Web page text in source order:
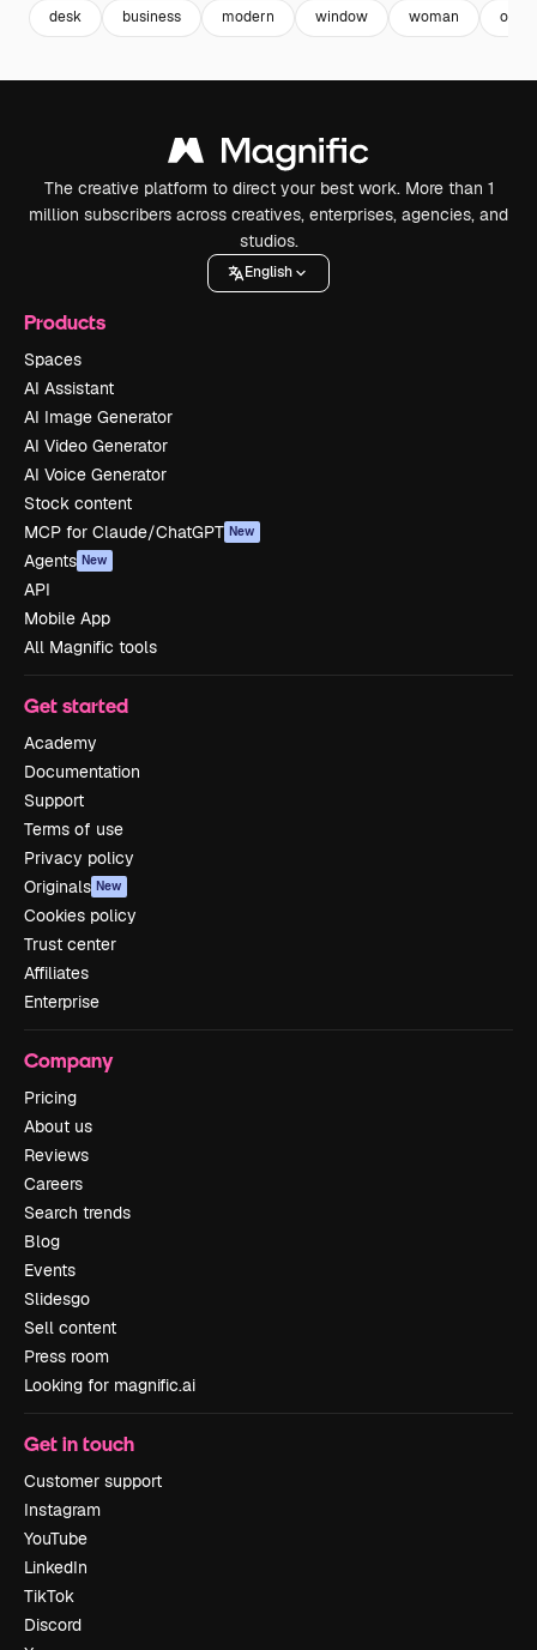
desk business modern window woman office
The creative platform to direct your best work. More than 1
million subscribers across creatives, enterprises, agencies, and
studios.
English
Products
Spaces
AI Assistant
AI Image Generator
AI Video Generator
AI Voice Generator
Stock content
MCP for Claude/ChatGPT New
Agents New
API
Mobile App
All Magnific tools
Get started
Academy
Documentation
Support
Terms of use
Privacy policy
Originals New
Cookies policy
Trust center
Affiliates
Enterprise
Company
Pricing
About us
Reviews
Careers
Search trends
Blog
Events
Slidesgo
Sell content
Press room
Looking for magnific.ai
Get in touch
Customer support
Instagram
YouTube
LinkedIn
TikTok
Discord